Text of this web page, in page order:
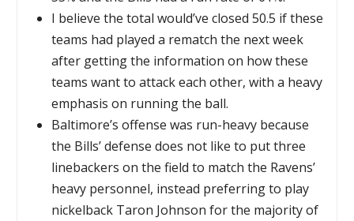
I believe the total would’ve closed 50.5 if these
teams had played a rematch the next week
after getting the information on how these
teams want to attack each other, with a heavy
emphasis on running the ball.
Baltimore’s offense was run-heavy because
the Bills’ defense does not like to put three
linebackers on the field to match the Ravens’
heavy personnel, instead preferring to play
nickelback Taron Johnson for the majority of